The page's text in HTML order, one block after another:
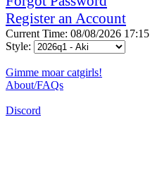
Register an Account
Current Time: 08/08/2026 17:15
Style:
Gimme moar catgirls!
About/FAQs
Discord